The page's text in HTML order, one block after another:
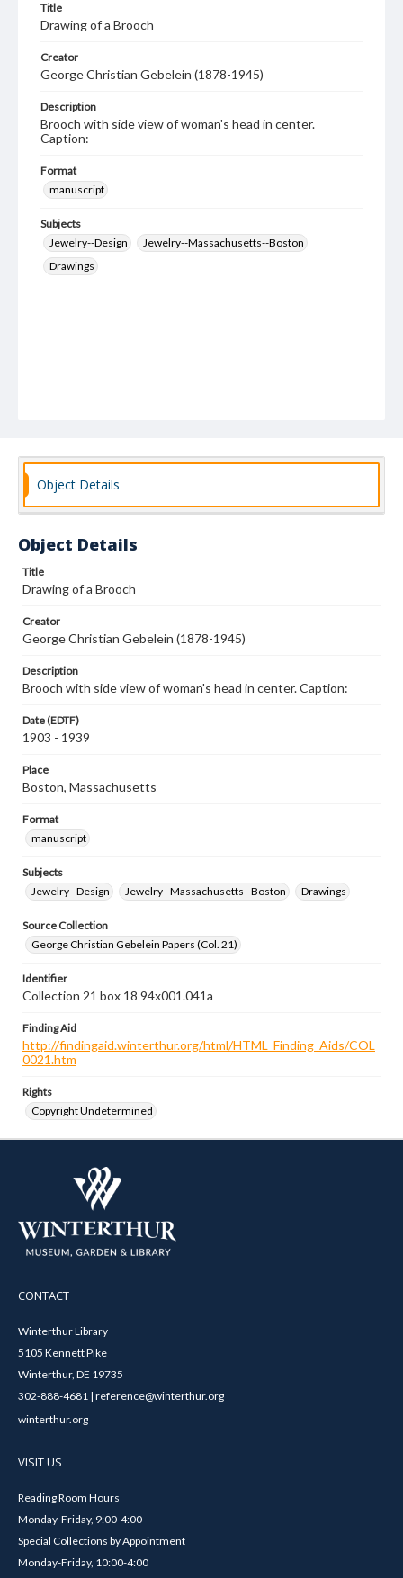
Title
Drawing of a Brooch
Creator
George Christian Gebelein (1878-1945)
Description
Brooch with side view of woman's head in center.
Caption:
Format
manuscript
Subjects
Jewelry--Design
Jewelry--Massachusetts--Boston
Drawings
Object Details
Object Details
Title
Drawing of a Brooch
Creator
George Christian Gebelein (1878-1945)
Description
Brooch with side view of woman's head in center. Caption:
Date (EDTF)
1903 - 1939
Place
Boston, Massachusetts
Format
manuscript
Subjects
Jewelry--Design
Jewelry--Massachusetts--Boston Drawings
Source Collection
George Christian Gebelein Papers (Col. 21)
Identifier
Collection 21 box 18 94x001.041a
Finding Aid
http://findingaid.winterthur.org/html/HTML_Finding_Aids/COL
0021.htm
Rights
Copyright Undetermined
CONTACT
Winterthur Library
5105 Kennett Pike
Winterthur, DE 19735
302-888-4681 | reference@winterthur.org
winterthur.org
VISIT US
Reading Room Hours
Monday-Friday, 9:00-4:00
Special Collections by Appointment
Monday-Friday, 10:00-4:00